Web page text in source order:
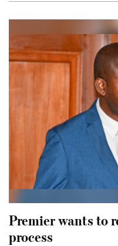
Premier wants to
process